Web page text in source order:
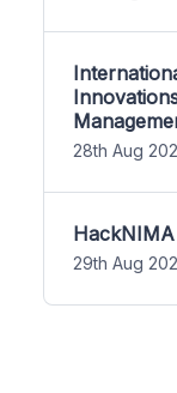
28th Aug
29th Aug